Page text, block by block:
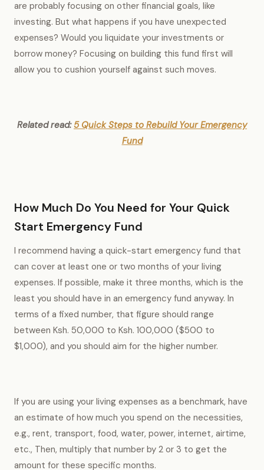
are probably focusing on other financial goals, like
investing. But what happens if you have unexpected
expenses? Would you liquidate your investments or
borrow money? Focusing on building this fund first will
allow you to cushion yourself against such moves.
Related read:5 Quick Steps to Rebuild Your Emergency
Fund
How Much Do You Need for Your Quick
Start Emergency Fund
I recommend having a quick-start emergency fund that
can cover at least one or two months of your living
expenses. If possible, make it three months, which is the
least you should have in an emergency fund anyway. In
terms of a fixed number, that figure should range
between Ksh. 50,000 to Ksh. 100,000 ($500 to
$1,000), and you should aim for the higher number.
If you are using your living expenses as a benchmark, have
an estimate of how much you spend on the necessities,
e.g., rent, transport, food, water, power, internet, airtime,
etc., Then, multiply that number by 2 or 3 to get the
amount for these specific months.